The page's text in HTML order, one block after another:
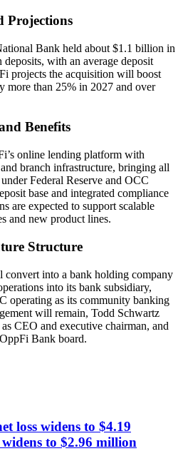
Projections
Bank held about $1.1 billion in
with an average deposit
projects the acquisition will boost
more than 25% in 2027 and over
Benefits
online lending platform with
branch infrastructure, bringing all
Federal Reserve and OCC
base and integrated compliance
are expected to support scalable
and new product lines.
Structure
into a bank holding company
into its bank subsidiary,
as its community banking
will remain, Todd Schwartz
CEO and executive chairman, and
Bank board.
loss widens to $4.19
to $2.96 million